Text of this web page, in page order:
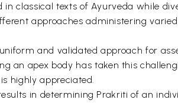
classical texts of Ayurveda while
approaches administering
and validated approach for
an apex body has taken this
highly appreciated.
in determining Prakriti of an